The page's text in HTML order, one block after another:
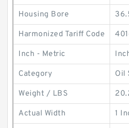
Housing Bore
Harmonized Tariff Code
Inch - Metric
Category Oil
Weight / LBS
Actual Width 1